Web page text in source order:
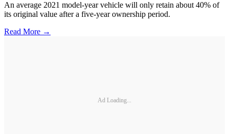
An average 2021 model-year vehicle will only retain about 40% of
its original value after a five-year ownership period.
Read More →
Ad Loading...